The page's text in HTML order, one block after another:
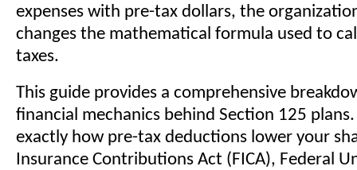
expenses with pre-tax dollars, the
changes the mathematical formula used to
taxes.
This guide provides a comprehensive
financial mechanics behind Section 125
exactly how pre-tax deductions lower your
Insurance Contributions Act (FICA), Federal